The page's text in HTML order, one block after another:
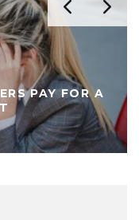
PAY FOR A